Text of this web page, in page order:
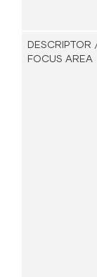
DESCRIPTOR
FOCUS AREA